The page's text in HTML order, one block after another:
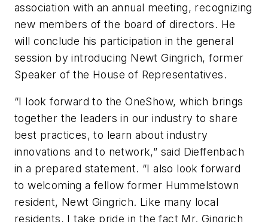
association with an annual meeting, recognizing
new members of the board of directors. He
will conclude his participation in the general
session by introducing Newt Gingrich, former
Speaker of the House of Representatives.
“I look forward to the OneShow, which brings
together the leaders in our industry to share
best practices, to learn about industry
innovations and to network,” said Dieffenbach
in a prepared statement. “I also look forward
to welcoming a fellow former Hummelstown
resident, Newt Gingrich. Like many local
residents, I take pride in the fact Mr. Gingrich